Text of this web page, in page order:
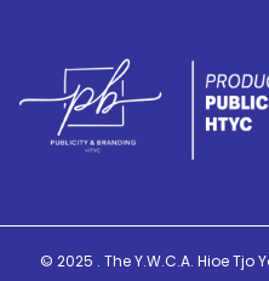
© 2025 . The Y.W.C.A. Hioe Tjo